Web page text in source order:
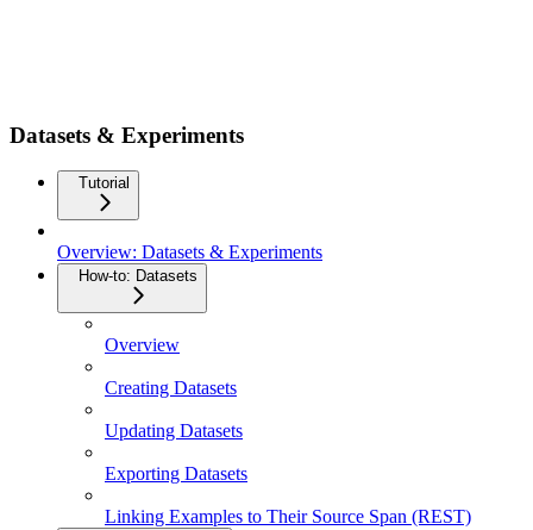
Datasets & Experiments
Tutorial
Overview: Datasets & Experiments
How-to: Datasets
Overview
Creating Datasets
Updating Datasets
Exporting Datasets
Linking Examples to Their Source Span (REST)